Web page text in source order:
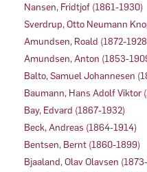
Nansen, Fridtjof (1861-1930)
Sverdrup, Otto Neumann
Amundsen, Roald (1872-
Amundsen, Anton (1853-
Balto, Samuel Johannesen
Baumann, Hans Adolf Viktor
Bay, Edvard (1867-1932)
Beck, Andreas (1864-1914)
Bentsen, Bernt (1860-1899)
Bjaaland, Olav Olavsen